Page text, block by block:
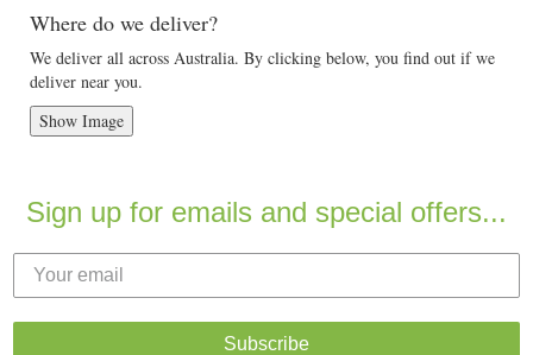
Where do we deliver?
We deliver all across Australia. By clicking below, you find out if we
deliver near you.
Show Image
Sign up for emails and special offers...
Subscribe